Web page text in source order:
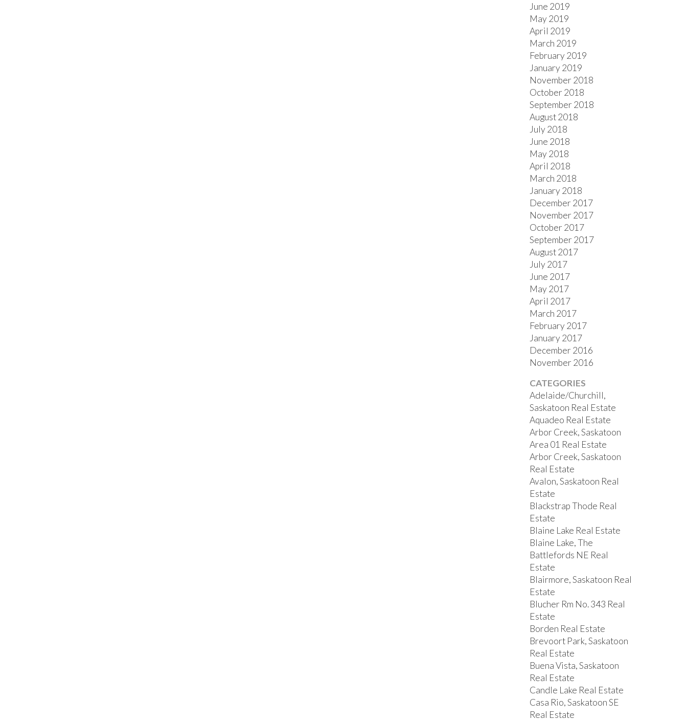
June 2019
May 2019
April 2019
March 2019
February 2019
January 2019
November 2018
October 2018
September 2018
August 2018
July 2018
June 2018
May 2018
April 2018
March 2018
January 2018
December 2017
November 2017
October 2017
September 2017
August 2017
July 2017
June 2017
May 2017
April 2017
March 2017
February 2017
January 2017
December 2016
November 2016
CATEGORIES
Adelaide/Churchill,
Saskatoon Real Estate
Aquadeo Real Estate
Arbor Creek, Saskatoon
Area 01 Real Estate
Arbor Creek, Saskatoon
Real Estate
Avalon, Saskatoon Real
Estate
Blackstrap Thode Real
Estate
Blaine Lake Real Estate
Blaine Lake, The
Battlefords NE Real
Estate
Blairmore, Saskatoon Real
Estate
Blucher Rm No. 343 Real
Estate
Borden Real Estate
Brevoort Park, Saskatoon
Real Estate
Buena Vista, Saskatoon
Real Estate
Candle Lake Real Estate
Casa Rio, Saskatoon SE
Real Estate